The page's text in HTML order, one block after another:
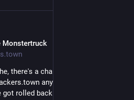
Monstertruck
there's a chance that you're not
anymore, and they're not
rolled back a month or so.